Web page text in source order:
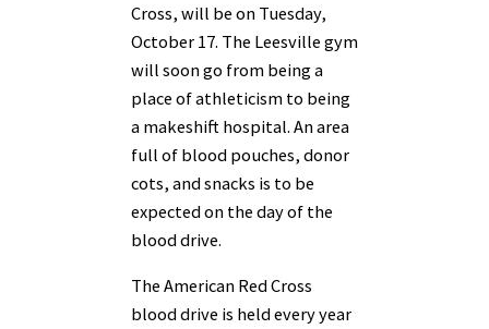
Cross, will be on Tuesday,
October 17. The Leesville gym
will soon go from being a
place of athleticism to being
a makeshift hospital. An area
full of blood pouches, donor
cots, and snacks is to be
expected on the day of the
blood drive.
The American Red Cross
blood drive is held every year